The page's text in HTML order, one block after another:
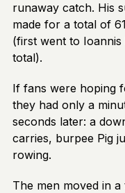
runaway catch. His
made for a total of
(first went to
total).
If fans were hoping
they had only a
seconds later: a
carries, burpee Pig
rowing.
The men moved in